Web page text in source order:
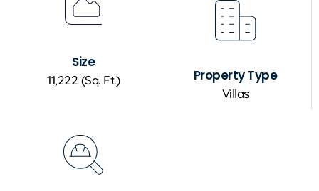
Size
11,222 (Sq. Ft.) Property Type
Villas